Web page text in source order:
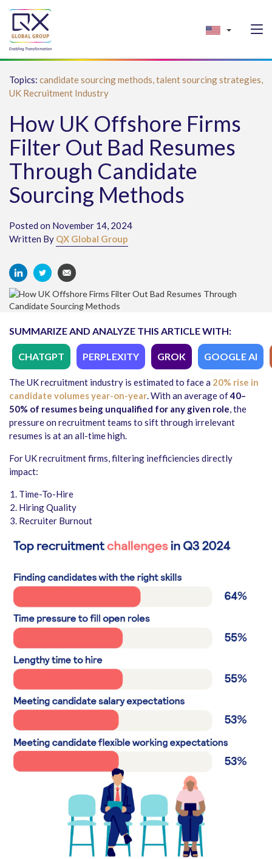
Topics: candidate sourcing methods,talent sourcing strategies,
UK Recruitment Industry
How UK Offshore Firms
Filter Out Bad Resumes
Through Candidate
Sourcing Methods
Posted on November 14, 2024
Written By QX Global Group
SUMMARIZE AND ANALYZE THIS ARTICLE WITH:
CHATGPT PERPLEXITY GROK GOOGLE AI
The UK recruitment industry is estimated to face a 20% rise in
candidate volumes year-on-year. With an average of40–
50% of resumes being unqualified for any given role, the
pressure on recruitment teams to sift through irrelevant
resumes is at an all-time high.
For UK recruitment firms, filtering inefficiencies directly
impact:
Time-To-Hire
Hiring Quality
Recruiter Burnout